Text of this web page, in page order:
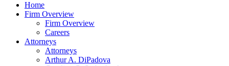
Home
Firm Overview
Firm Overview
Careers
Attorneys
Attorneys
Arthur A. DiPadova